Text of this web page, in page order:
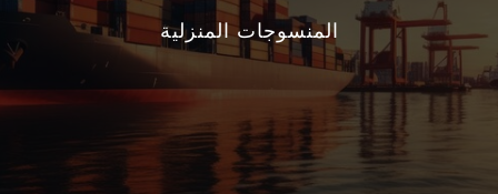
المنسوجات المنزلية